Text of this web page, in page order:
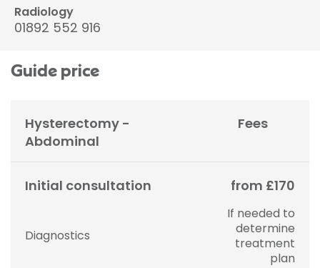
Radiology
01892 552 916
Guide price
Hysterectomy -
Abdominal
Fees
Initial consultation from £170
Diagnostics
If needed to
determine
treatment
plan